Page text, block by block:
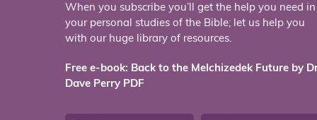
When you subscribe you’ll get the help you need in
your personal studies of the Bible; let us help you
with our huge library of resources.
Free e-book: Back to the Melchizedek Future by
Dave Perry PDF